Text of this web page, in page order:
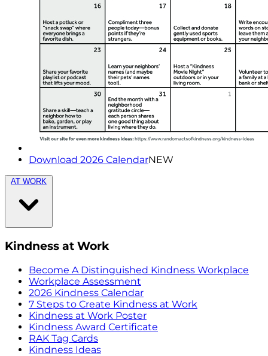
Download 2026 CalendarNEW
AT WORK
Kindness at Work
Become A Distinguished Kindness Workplace
Workplace Assessment
2026 Kindness Calendar
7 Steps to Create Kindness at Work
Kindness at Work Poster
Kindness Award Certificate
RAK Tag Cards
Kindness Ideas